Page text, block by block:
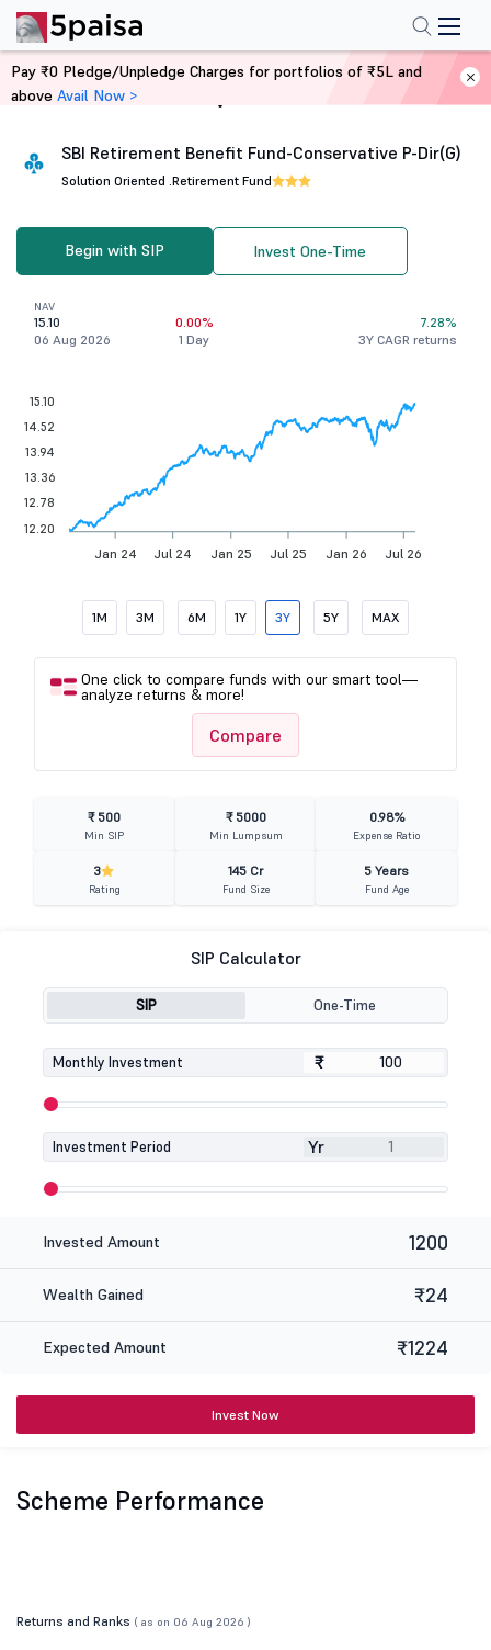
Home Mutual Funds
SBI Retirement Benefit Fund-Conservative P-Dir(G)
Solution Oriented .Retirement Fund
Begin with SIP Invest One-Time
NAV
15.10
06 Aug 2026
0.00%
1 Day
7.28%
3Y CAGR returns
Jan 24 Jul 24 Jan 25 Jul 25 Jan 26 Jul 26
15.10
14.52
13.94
13.36
12.78
12.20
1M 3M 6M 1Y 3Y 5Y MAX
One click to compare funds with our smart tool—
analyze returns & more!
Compare
₹ 500
Min SIP
₹ 5000
Min Lumpsum
0.98%
Expense Ratio
3
Rating
145 Cr
Fund Size
5 Years
Fund Age
SIP Calculator
SIP One-Time
Monthly Investment ₹
₹
Investment Period Yr
Invested Amount 1200
Wealth Gained ₹24
Expected Amount ₹1224
Invest Now
Scheme Performance
Returns and Ranks ( as on 06 Aug 2026 )
Pay ₹0 Pledge/Unpledge Charges for portfolios of ₹5L and
above Avail Now >